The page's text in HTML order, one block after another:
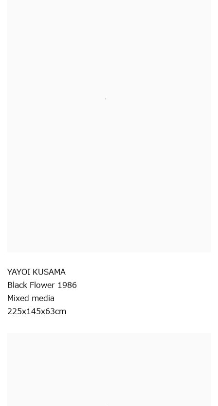
YAYOI KUSAMA
Black Flower 1986
Mixed media
225x145x63cm